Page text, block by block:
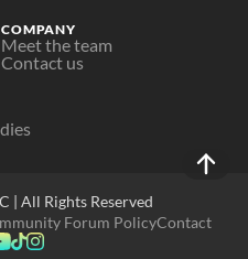
COMPANY
Meet the team
Contact us
| All Rights Reserved
Forum PolicyContact